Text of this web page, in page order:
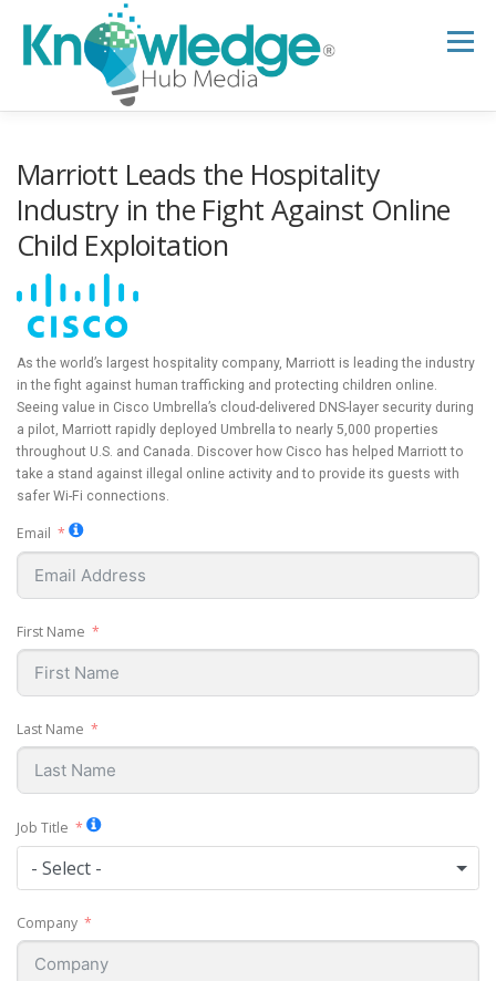
content
Menu
B2B TECH TOPICS
RESEARCH HUB
Marriott Leads the Hospitality
Industry in the Fight Against Online
Child Exploitation
As the world’s largest hospitality company, Marriott is leading the industry
in the fight against human trafficking and protecting children online.
Seeing value in Cisco Umbrella’s cloud-delivered DNS-layer security during
a pilot, Marriott rapidly deployed Umbrella to nearly 5,000 properties
throughout U.S. and Canada. Discover how Cisco has helped Marriott to
take a stand against illegal online activity and to provide its guests with
safer Wi-Fi connections.
Email
First Name
Last Name
Job Title
- Select -
Company